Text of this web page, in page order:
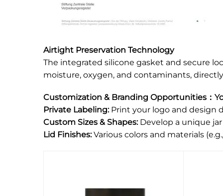
Airtight Preservation Technology
The integrated silicone gasket and secure
moisture, oxygen, and contaminants,
Customization & Branding Opportunities：
Private Labeling: Print your logo and design
Custom Sizes & Shapes:Develop a unique
Lid Finishes:Various colors and materials